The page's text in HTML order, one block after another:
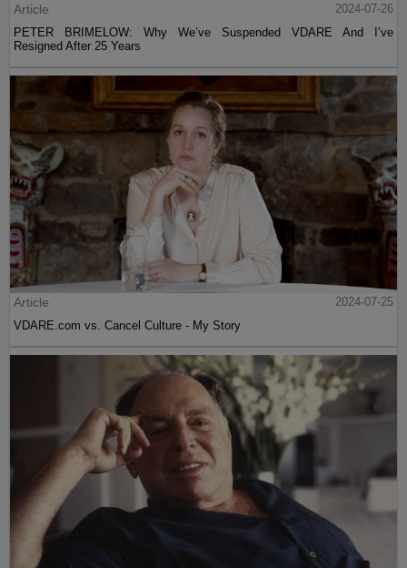
Article
2024-07-26
PETER BRIMELOW: Why We’ve Suspended VDARE And I’ve
Resigned After 25 Years
Article
2024-07-25
VDARE.com vs. Cancel Culture - My Story